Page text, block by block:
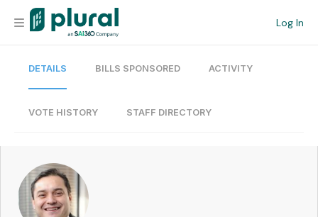
Log In
Organization
Current Team
DETAILS BILLS SPONSORED ACTIVITY
VOTE HISTORY STAFF DIRECTORY